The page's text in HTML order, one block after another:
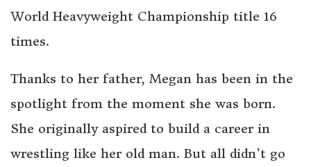
World Heavyweight Championship title 16
times.
Thanks to her father, Megan has been in the
spotlight from the moment she was born.
She originally aspired to build a career in
wrestling like her old man. But all didn’t go